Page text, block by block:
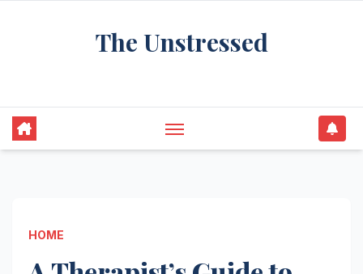
The Unstressed
HOME